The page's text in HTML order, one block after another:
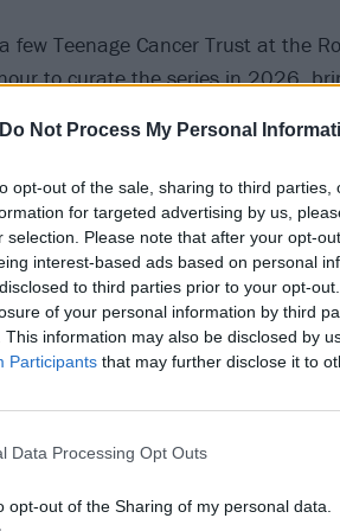
Do Not Process My Personal
opt-out of the sale, sharing to third
for targeted advertising by us,
selection. Please note that after your opt-
interest-based ads based on personal
to third parties prior to your opt-
of your personal information by third
This information may also be disclosed by
Participants that may further disclose it to
Data Processing Opt Outs
opt-out of the Sharing of my personal data.
few Teenage Cancer Trust at the
to curate the series in 2026,
the audience, in the hall itself and
were one of the highlights of a
great energy, commitment and
news, and while we keenly await
of The Cure’s Lovesong from